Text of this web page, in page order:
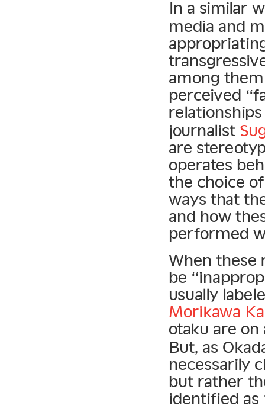
In a similar
media and
among
perceived
journalist
are
operates
the choice
ways that
and how
performed
When these
be
usually
Morikawa
otaku are
But, as
necessarily
but rather
identified as